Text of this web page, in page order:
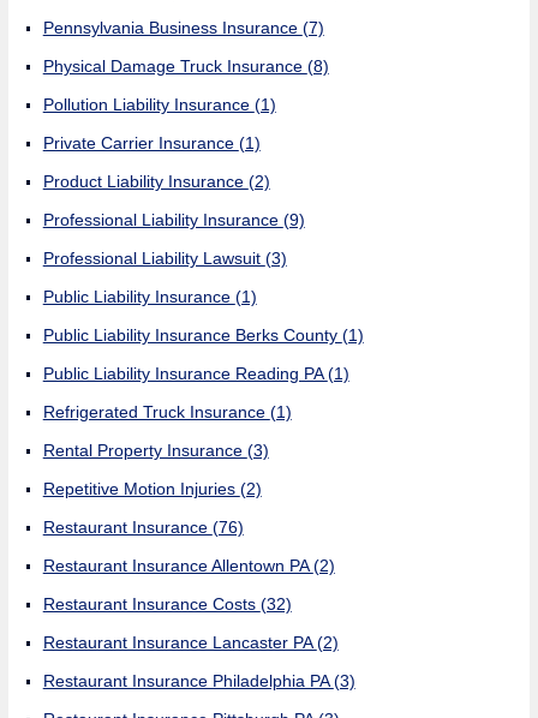
Pennsylvania Business Insurance (7)
Physical Damage Truck Insurance (8)
Pollution Liability Insurance (1)
Private Carrier Insurance (1)
Product Liability Insurance (2)
Professional Liability Insurance (9)
Professional Liability Lawsuit (3)
Public Liability Insurance (1)
Public Liability Insurance Berks County (1)
Public Liability Insurance Reading PA(1)
Refrigerated Truck Insurance (1)
Rental Property Insurance (3)
Repetitive Motion Injuries (2)
Restaurant Insurance (76)
Restaurant Insurance Allentown PA(2)
Restaurant Insurance Costs (32)
Restaurant Insurance Lancaster PA(2)
Restaurant Insurance Philadelphia PA(3)